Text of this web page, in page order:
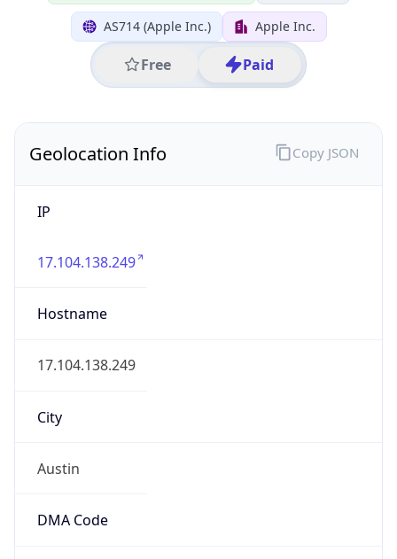
AS714 (Apple Inc.) Apple Inc.
Free Paid
Geolocation Info
IP
17.104.138.249
Hostname
17.104.138.249
City
Austin
DMA Code
Copy JSON